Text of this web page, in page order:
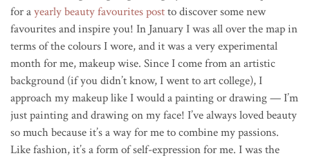
for ayearly beauty favourites postto discover some new
favourites and inspire you! In January I was all over the map in
terms of the colours I wore, and it was a very experimental
month for me, makeup wise. Since I come from an artistic
background (if you didn’t know, I went to art college), I
approach my makeup like I would a painting or drawing — I’m
just painting and drawing on my face! I’ve always loved beauty
so much because it’s a way for me to combine my passions.
Like fashion, it’s a form of self-expression for me. I was the